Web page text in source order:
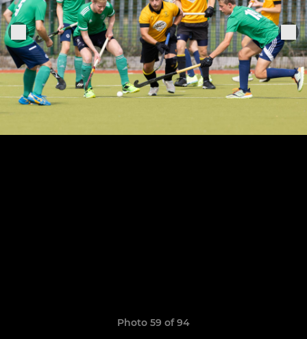
Photo 59 of 94